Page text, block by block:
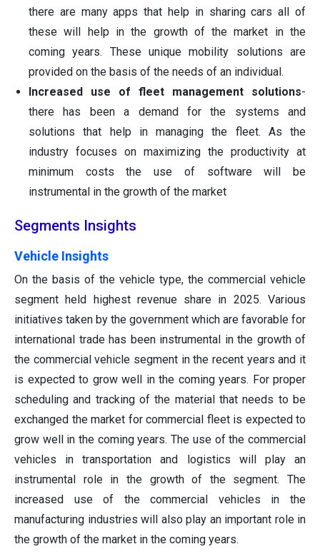
there are many apps that help in sharing cars all of
these will help in the growth of the market in the
coming years. These unique mobility solutions are
provided on the basis of the needs of an individual.
Increased use of fleet management solutions-
there has been a demand for the systems and
solutions that help in managing the fleet. As the
industry focuses on maximizing the productivity at
minimum costs the use of software will be
instrumental in the growth of the market
Segments Insights
Vehicle Insights
On the basis of the vehicle type, the commercial vehicle
segment held highest revenue share in 2025. Various
initiatives taken by the government which are favorable for
international trade has been instrumental in the growth of
the commercial vehicle segment in the recent years and it
is expected to grow well in the coming years. For proper
scheduling and tracking of the material that needs to be
exchanged the market for commercial fleet is expected to
grow well in the coming years. The use of the commercial
vehicles in transportation and logistics will play an
instrumental role in the growth of the segment. The
increased use of the commercial vehicles in the
manufacturing industries will also play an important role in
the growth of the market in the coming years.